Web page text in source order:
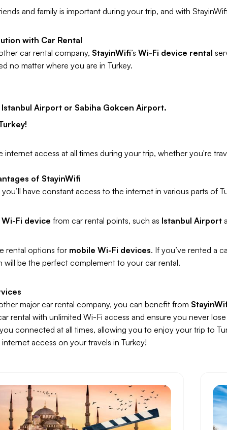
and family is important during your trip, and with
with Car Rental
car rental company, StayinWifi’s Wi-Fi device rental
no matter where you are in Turkey.
Airport or Sabiha Gokcen Airport.
access at all times during your trip, whether you're
of StayinWifi
have constant access to the internet in various parts of
Fi device from car rental points, such as Istanbul Airport
rental options for mobile Wi-Fi devices. If you’ve rented a
will be the perfect complement to your car rental.
major car rental company, you can benefit from
rental with unlimited Wi-Fi access and ensure you never
connected at all times, allowing you to enjoy your trip to
access on your travels in Turkey!